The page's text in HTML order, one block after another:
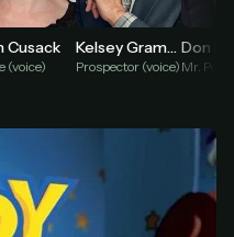
to Ko-fi, our
it.
youyour sign-in
sign in, and start
Cusack
(voice)
Kelsey Grammer
Prospector (voice)
Don